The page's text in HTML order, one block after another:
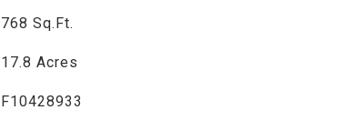
768 Sq.Ft.
17.8 Acres
F10428933